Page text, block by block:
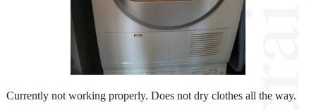
Currently not working properly. Does not dry clothes all the way.